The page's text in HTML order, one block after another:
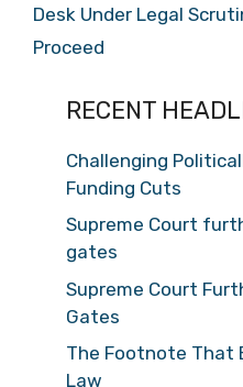
Desk Under Legal
Proceed
RECENT
Challenging
Funding Cuts
Supreme Court
gates
Supreme Court
Gates
The Footnote That
Law